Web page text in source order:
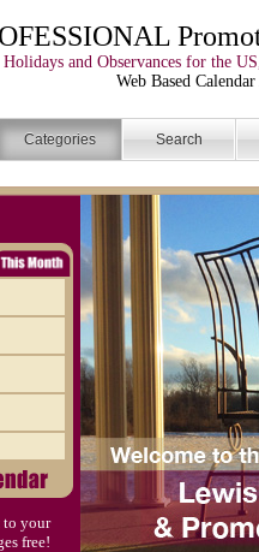
and Observances for the
Web Based
Categories Search
to your
free!